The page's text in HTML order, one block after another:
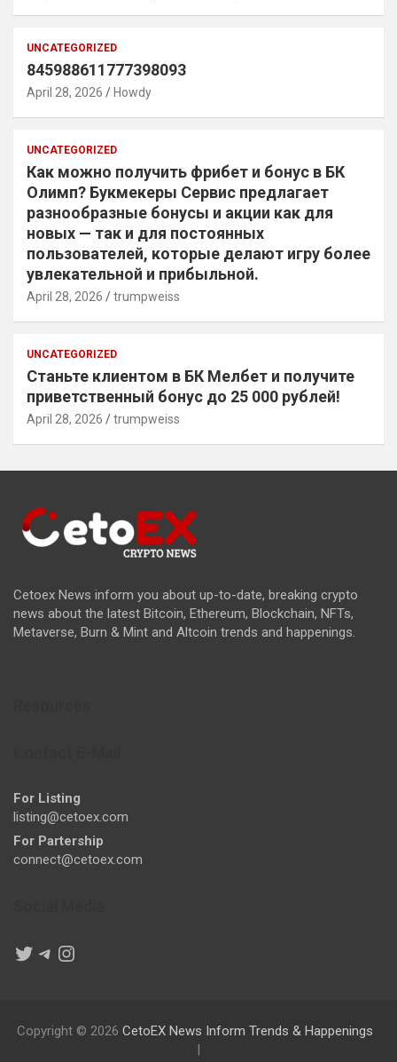
UNCATEGORIZED
845988611777398093
April 28, 2026 Howdy
UNCATEGORIZED
Как можно получить фрибет и бонус в БК
Олимп? Букмекеры Сервис предлагает
разнообразные бонусы и акции как для
новых — так и для постоянных
пользователей, которые делают игру более
увлекательной и прибыльной.
April 28, 2026 trumpweiss
UNCATEGORIZED
Станьте клиентом в БК Мелбет и получите
приветственный бонус до 25 000 рублей!
April 28, 2026 trumpweiss
Cetoex News inform you about up-to-date, breaking crypto
news about the latest Bitcoin, Ethereum, Blockchain, NFTs,
Metaverse, Burn & Mint and Altcoin trends and happenings.
For Listing
listing@cetoex.com
For Partership
connect@cetoex.com
Twitter
Telegram
Instagram
Copyright © 2026 CetoEX News Inform Trends & Happenings